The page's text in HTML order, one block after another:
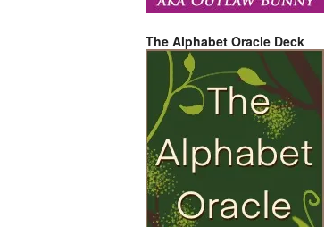
The Alphabet Oracle Deck